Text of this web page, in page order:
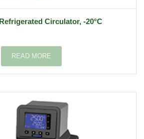
Circulator, -20°C
READ MORE